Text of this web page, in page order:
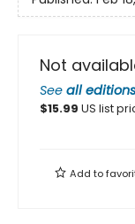
Not
See all
$15.99 US list
Add to